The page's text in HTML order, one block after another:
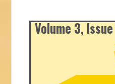
Volume 3,